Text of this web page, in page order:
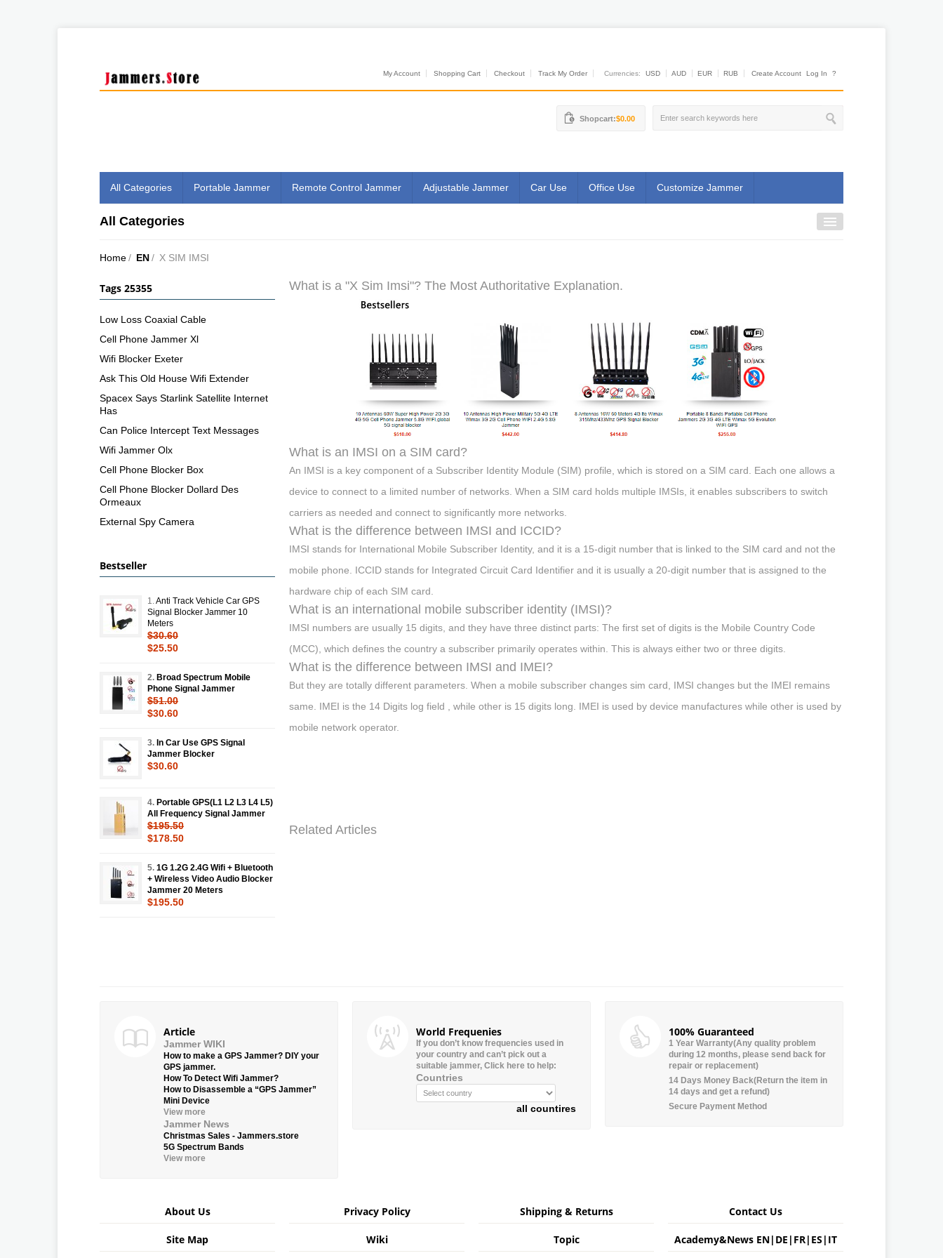
My Account Shopping Cart Checkout Track My Order Currencies: USD AUD EUR RUB Create Account Log In ?
Shopcart:$0.00
All Categories Portable Jammer Remote Control Jammer Adjustable Jammer Car Use Office Use Customize Jammer
All Categories
Home/ EN/ X SIM IMSI
What is a "X Sim Imsi"? The Most Authoritative Explanation.
What is an IMSI on a SIM card?
An IMSI is a key component of a Subscriber Identity Module (SIM) profile, which is stored on a SIM card. Each one allows a
device to connect to a limited number of networks. When a SIM card holds multiple IMSIs, it enables subscribers to switch
carriers as needed and connect to significantly more networks.
What is the difference between IMSI and ICCID?
IMSI stands for International Mobile Subscriber Identity, and it is a 15-digit number that is linked to the SIM card and not the
mobile phone. ICCID stands for Integrated Circuit Card Identifier and it is usually a 20-digit number that is assigned to the
hardware chip of each SIM card.
What is an international mobile subscriber identity (IMSI)?
IMSI numbers are usually 15 digits, and they have three distinct parts: The first set of digits is the Mobile Country Code
(MCC), which defines the country a subscriber primarily operates within. This is always either two or three digits.
What is the difference between IMSI and IMEI?
But they are totally different parameters. When a mobile subscriber changes sim card, IMSI changes but the IMEI remains
same. IMEI is the 14 Digits log field , while other is 15 digits long. IMEI is used by device manufactures while other is used by
mobile network operator.
Related Articles
Tags 25355
Low Loss Coaxial Cable
Cell Phone Jammer Xl
Wifi Blocker Exeter
Ask This Old House Wifi Extender
Spacex Says Starlink Satellite Internet
Has
Can Police Intercept Text Messages
Wifi Jammer Olx
Cell Phone Blocker Box
Cell Phone Blocker Dollard Des
Ormeaux
External Spy Camera
Bestseller
1. Anti Track Vehicle Car GPS
Signal Blocker Jammer 10
Meters
$30.60
$25.50
2. Broad Spectrum Mobile
Phone Signal Jammer
$51.00
$30.60
3. In Car Use GPS Signal
Jammer Blocker
$30.60
4. Portable GPS(L1 L2 L3 L4 L5)
All Frequency Signal Jammer
$195.50
$178.50
5. 1G 1.2G 2.4G Wifi + Bluetooth
+ Wireless Video Audio Blocker
Jammer 20 Meters
$195.50
Article
Jammer WIKI
How to make a GPS Jammer? DIY your
GPS jammer.
How To Detect Wifi Jammer?
How to Disassemble a “GPS Jammer”
Mini Device
View more
Jammer News
Christmas Sales - Jammers.store
5G Spectrum Bands
View more
World Frequenies
If you don’t know frequencies used in
your country and can’t pick out a
suitable jammer, Click here to help:
Countries
all countires
100% Guaranteed
1 Year Warranty(Any quality problem
during 12 months, please send back for
repair or replacement)
14 Days Money Back(Return the item in
14 days and get a refund)
Secure Payment Method
About Us Privacy Policy Shipping & Returns Contact Us
Site Map Wiki Topic Academy&News EN| DE | FR| ES | IT